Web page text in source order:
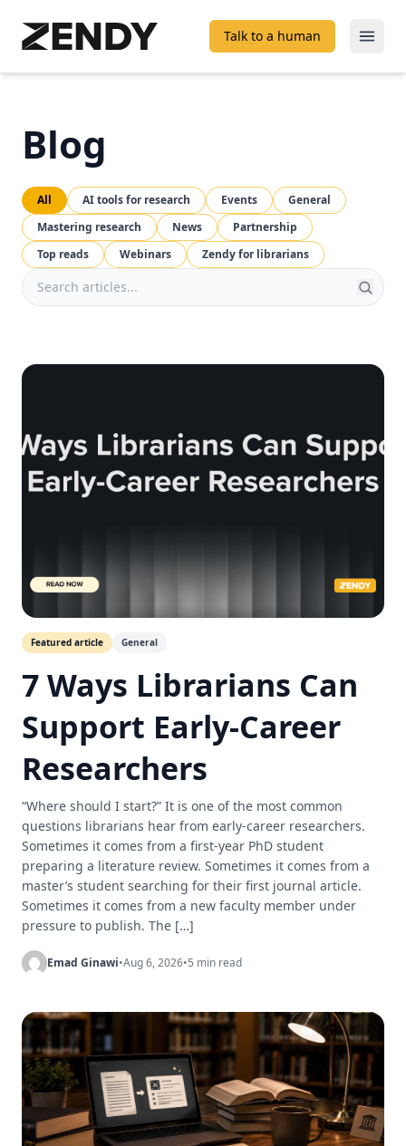
Talk to a human
Blog
All AI tools for research Events
General
Mastering research
News
Partnership
Top reads
Webinars Zendy for librarians
Featured article General
7 Ways Librarians Can
Support Early-Career
Researchers
“Where should I start?” It is one of the most common
questions librarians hear from early-career researchers.
Sometimes it comes from a first-year PhD student
preparing a literature review. Sometimes it comes from a
master’s student searching for their first journal article.
Sometimes it comes from a new faculty member under
pressure to publish. The […]
Emad Ginawi•Aug 6, 2026•5 min read